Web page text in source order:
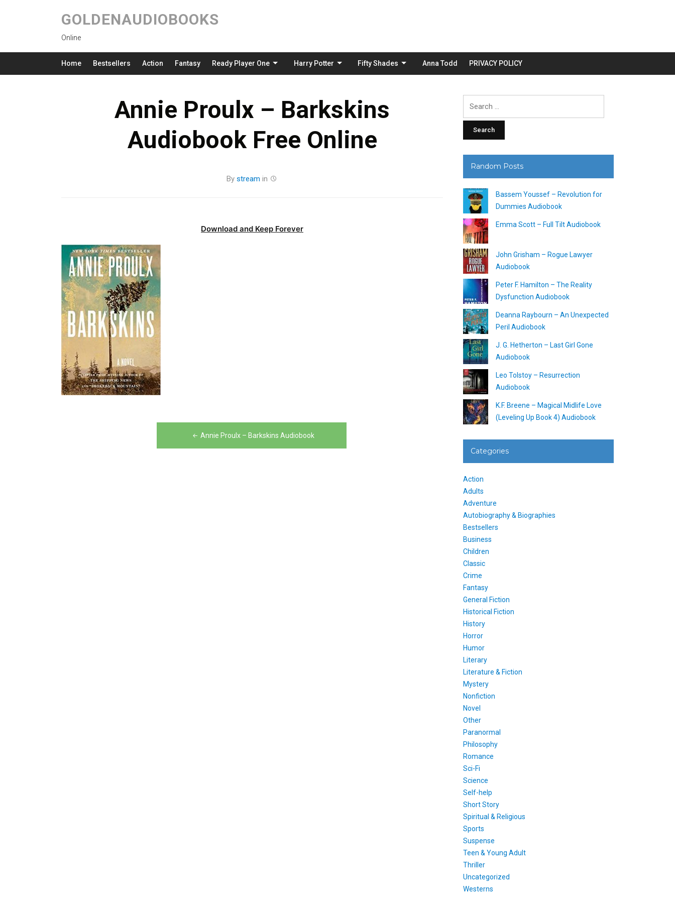
GOLDENAUDIOBOOKS
Online
Home Bestsellers Action Fantasy Ready Player One Harry Potter Fifty Shades Anna Todd PRIVACY POLICY
Annie Proulx – Barkskins
Audiobook Free Online
By stream in
Download and Keep Forever
Annie Proulx – Barkskins Audiobook
Random Posts
Bassem Youssef – Revolution for
Dummies Audiobook
Emma Scott – Full Tilt Audiobook
John Grisham – Rogue Lawyer
Audiobook
Peter F. Hamilton – The Reality
Dysfunction Audiobook
Deanna Raybourn – An Unexpected
Peril Audiobook
J. G. Hetherton – Last Girl Gone
Audiobook
Leo Tolstoy – Resurrection
Audiobook
K.F. Breene – Magical Midlife Love
(Leveling Up Book 4) Audiobook
Categories
Action
Adults
Adventure
Autobiography & Biographies
Bestsellers
Business
Children
Classic
Crime
Fantasy
General Fiction
Historical Fiction
History
Horror
Humor
Literary
Literature & Fiction
Mystery
Nonfiction
Novel
Other
Paranormal
Philosophy
Romance
Sci-Fi
Science
Self-help
Short Story
Spiritual & Religious
Sports
Suspense
Teen & Young Adult
Thriller
Uncategorized
Westerns